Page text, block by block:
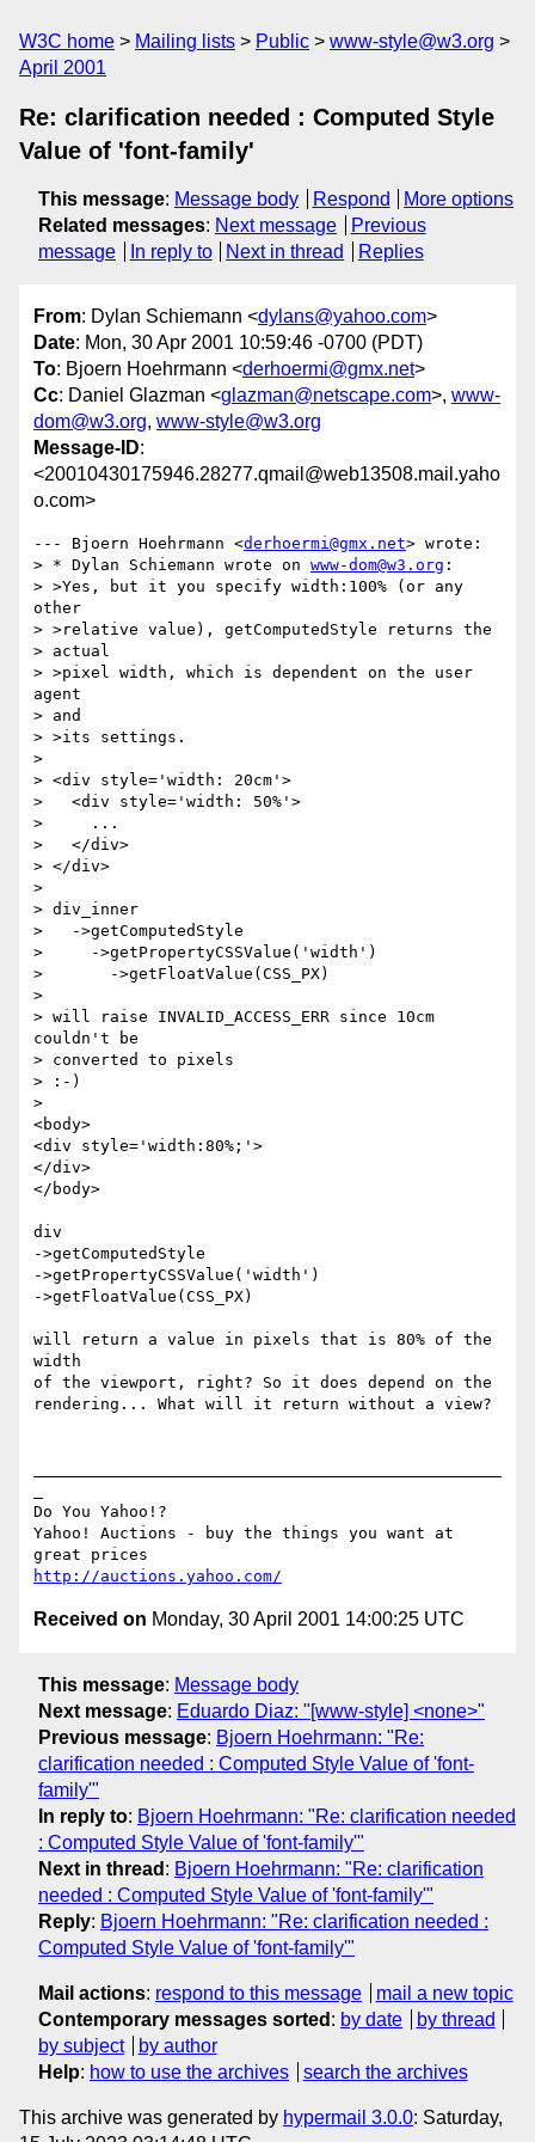
W3C home Mailing lists Public
www-style@w3.org
April 2001
Re: clarification needed : Computed Style
Value of 'font-family'
This message: Message body Respond
More options
Related messages: Next message
Previous
message
In reply to Next in thread Replies
From: Dylan Schiemann <dylans@yahoo.com>
Date: Mon, 30 Apr 2001 10:59:46 -0700 (PDT)
To: Bjoern Hoehrmann <derhoermi@gmx.net>
Cc: Daniel Glazman <glazman@netscape.com>, www-
dom@w3.org, www-style@w3.org
Message-ID:
<20010430175946.28277.qmail@web13508.mail.yaho
o.com>
--- Bjoern Hoehrmann <derhoermi@gmx.net> wrote:
> * Dylan Schiemann wrote on www-dom@w3.org :
> >Yes, but it you specify width:100% (or any
other
> >relative value), getComputedStyle returns the
> actual
> >pixel width, which is dependent on the user
agent
> and
> >its settings.
>
> <div style='width: 20cm'>
>   <div style='width: 50%'>
>     ...
>   </div>
> </div>
>
> div_inner
>   ->getComputedStyle
>     ->getPropertyCSSValue('width')
>       ->getFloatValue(CSS_PX)
>
> will raise INVALID_ACCESS_ERR since 10cm
couldn't be
> converted to pixels
> :-)
>
<body>
<div style='width:80%;'>
</div>
</body>
div
->getComputedStyle
->getPropertyCSSValue('width')
->getFloatValue(CSS_PX)
will return a value in pixels that is 80% of the
width
of the viewport, right? So it does depend on the
rendering... What will it return without a view?
Do You Yahoo!?
Yahoo! Auctions - buy the things you want at
http://auctions.yahoo.com/
Received on Monday, 30 April 2001 14:00:25 UTC
This message: Message body
Next message: Eduardo Diaz: "[www-style] <none>"
Previous message: Bjoern Hoehrmann: "Re:
clarification needed : Computed Style Value of 'font-
family'"
In reply to: Bjoern Hoehrmann: "Re: clarification needed
: Computed Style Value of 'font-family'"
Next in thread : Bjoern Hoehrmann: "Re: clarification
needed : Computed Style Value of 'font-family'"
Reply: Bjoern Hoehrmann: "Re: clarification needed :
Computed Style Value of 'font-family'"
Mail actions: respond to this message
mail a new topic
Contemporary messages sorted : by date
by thread
by subject
by author
Help: how to use the archives search the archives
This archive was generated by hypermail 3.0.0: Saturday,